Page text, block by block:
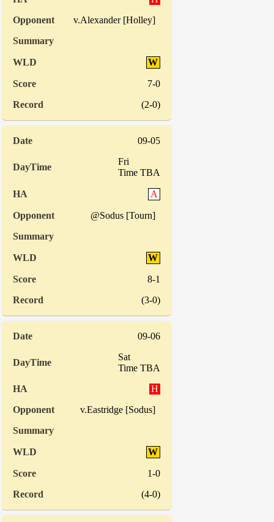
v.Alexander [Holley]
W
7-0
(2-0)
09-05
Fri
Time TBA
A
@Sodus [Tourn]
W
8-1
(3-0)
09-06
Sat
Time TBA
H
v.Eastridge [Sodus]
W
1-0
(4-0)